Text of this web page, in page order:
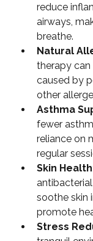
reduce
airways,
breathe.
Natural
therapy
caused by
other
Asthma
fewer
reliance on
regular
Skin
soothe skin
promote
Stress